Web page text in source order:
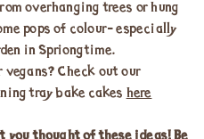
overhanging trees or hung
pops of colour- especially
in Spriongtime.
Check out our
tray bake cakes here